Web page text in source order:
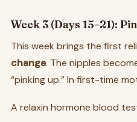
Week 3 (Days 15–21):
This week brings the first
change. The nipples
“pinking up.” In first-time
A relaxin hormone blood